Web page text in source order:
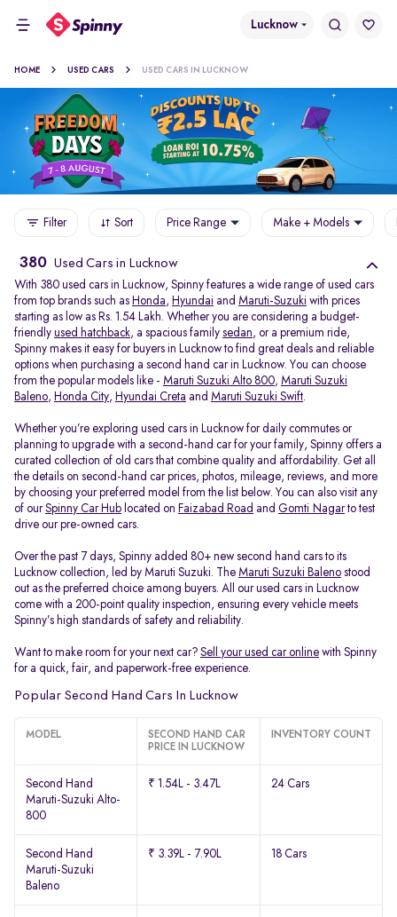
Lucknow
HOME USED CARS USED CARS IN LUCKNOW
Filter Sort Price Range Make + Models
380 Used Cars in Lucknow
With 380 used cars in Lucknow, Spinny features a wide range of used cars
from top brands such as Honda, Hyundai and Maruti-Suzuki with prices
starting as low as Rs. 1.54 Lakh. Whether you are considering a budget-
friendly used hatchback, a spacious family sedan, or a premium ride,
Spinny makes it easy for buyers in Lucknow to find great deals and reliable
options when purchasing a second hand car in Lucknow. You can choose
from the popular models like - Maruti Suzuki Alto 800, Maruti Suzuki
Baleno, Honda City, Hyundai Creta and Maruti Suzuki Swift.
Whether you’re exploring used cars in Lucknow for daily commutes or
planning to upgrade with a second-hand car for your family, Spinny offers a
curated collection of old cars that combine quality and affordability. Get all
the details on second-hand car prices, photos, mileage, reviews, and more
by choosing your preferred model from the list below. You can also visit any
of ourSpinny Car Hub located on Faizabad Road and Gomti Nagarto test
drive our pre-owned cars.
Over the past 7 days, Spinny added 80+ new second hand cars to its
Lucknow collection, led by Maruti Suzuki. The Maruti Suzuki Baleno stood
out as the preferred choice among buyers. All our used cars in Lucknow
come with a 200-point quality inspection, ensuring every vehicle meets
Spinny’s high standards of safety and reliability.
Want to make room for your next car? Sell your used car online with Spinny
for a quick, fair, and paperwork-free experience.
Popular Second Hand Cars In Lucknow
MODEL
SECOND HAND CAR
PRICE IN LUCKNOW
INVENTORY COUNT
Second Hand
Maruti-Suzuki Alto-
800
₹ 1.54L - 3.47L 24 Cars
Second Hand
Maruti-Suzuki
Baleno
₹ 3.39L - 7.90L 18 Cars